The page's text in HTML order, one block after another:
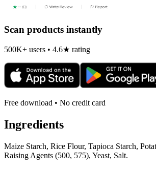
Scan products instantly
500K+ users • 4.6★ rating
Free download • No credit card
Ingredients
Maize Starch, Rice Flour, Tapioca Starch,
Raising Agents (500, 575), Yeast, Salt.